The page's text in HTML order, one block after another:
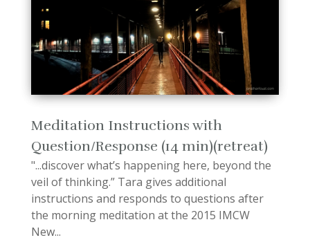
Meditation Instructions with
Question/Response (14 min)(retreat)
"...discover what’s happening here, beyond the
veil of thinking.” Tara gives additional
instructions and responds to questions after
the morning meditation at the 2015 IMCW
New...